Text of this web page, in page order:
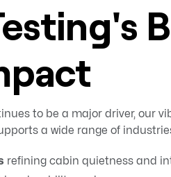
to be a major driver, our
a wide range of
refining cabin quietness and